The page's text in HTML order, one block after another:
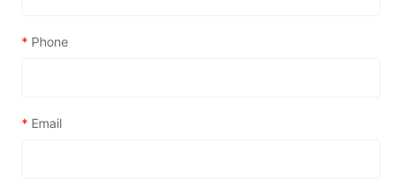
* Phone
* Email